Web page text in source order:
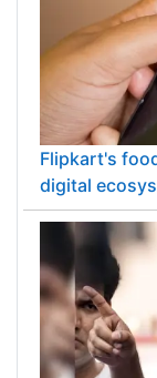
Flipkart's
digital